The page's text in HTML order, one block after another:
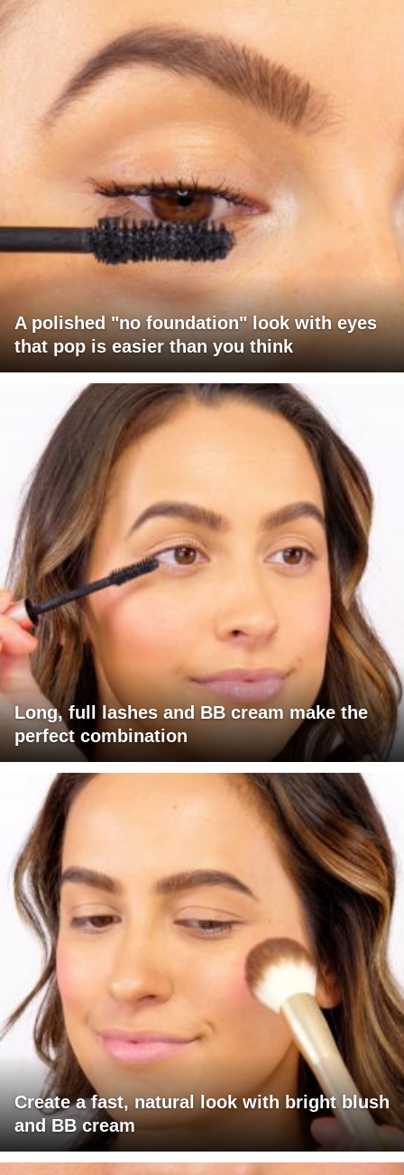
A polished "no foundation" look with eyes
that pop is easier than you think
Long, full lashes and BB cream make the
perfect combination
Create a fast, natural look with bright blush
and BB cream